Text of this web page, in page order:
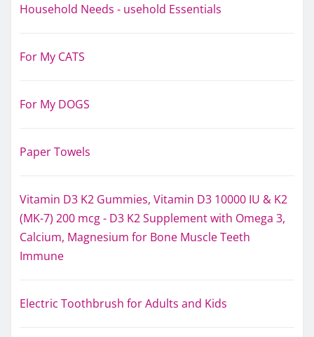
Household Needs - usehold Essentials
For My CATS
For My DOGS
Paper Towels
Vitamin D3 K2 Gummies, Vitamin D3 10000 IU & K2
(MK-7) 200 mcg - D3 K2 Supplement with Omega 3,
Calcium, Magnesium for Bone Muscle Teeth
Immune
Electric Toothbrush for Adults and Kids